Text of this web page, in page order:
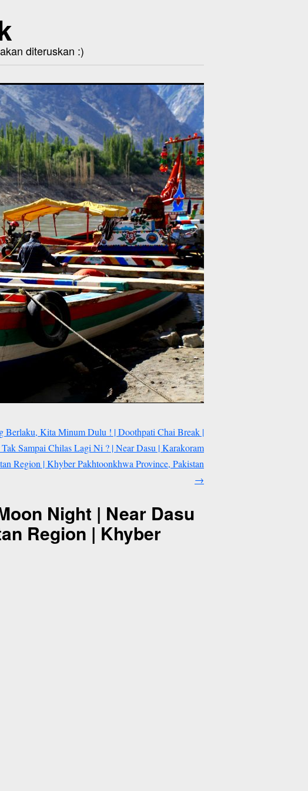
diteruskan :)
Berlaku, Kita Minum Dulu ! | Doothpati Chai Break |
Sampai Chilas Lagi Ni ? | Near Dasu | Karakoram
Region | Khyber Pakhtoonkhwa Province, Pakistan
→
Night | Near Dasu
Region | Khyber